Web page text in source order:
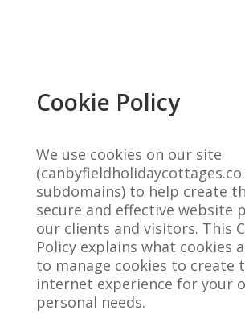
Cookie Policy
We use cookies on our site
subdomains) to help create
secure and effective website
our clients and visitors. This
Policy explains what cookies
to manage cookies to create
internet experience for your
personal needs.